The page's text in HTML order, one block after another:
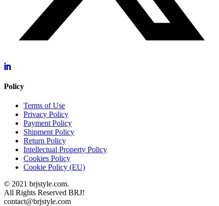
Policy
Terms of Use
Privacy Policy
Payment Policy
Shipment Policy
Return Policy
Intellectual Property Policy
Cookies Policy
Cookie Policy (EU)
© 2021 brjstyle.com.
All Rights Reserved BRJ!
contact@brjstyle.com